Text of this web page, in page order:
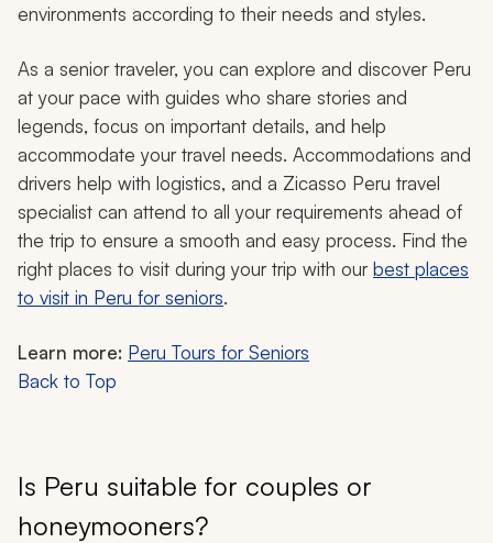
environments according to their needs and styles.
As a senior traveler, you can explore and discover Peru
at your pace with guides who share stories and
legends, focus on important details, and help
accommodate your travel needs. Accommodations and
drivers help with logistics, and a Zicasso Peru travel
specialist can attend to all your requirements ahead of
the trip to ensure a smooth and easy process. Find the
right places to visit during your trip with ourbest places
to visit in Peru for seniors.
Learn more: Peru Tours for Seniors
Back to Top
Is Peru suitable for couples or
honeymooners?